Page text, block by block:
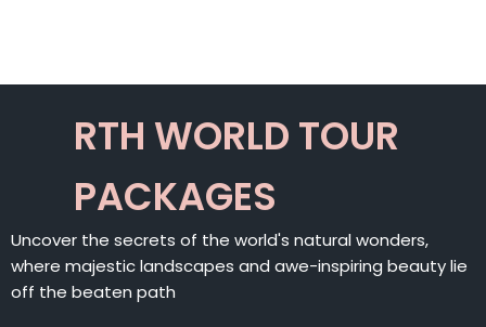
RTH WORLD TOUR
PACKAGES
Uncover the secrets of the world's natural wonders,
where majestic landscapes and awe-inspiring beauty lie
off the beaten path